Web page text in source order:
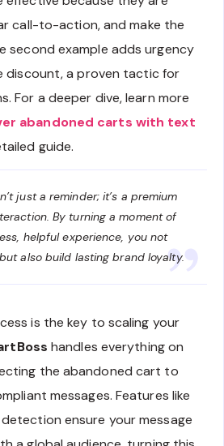
call-to-action, and make the
second example adds urgency
discount, a proven tactic for
For a deeper dive, learn more
abandoned carts with text
guide.
just a reminder; it’s a premium
By turning a moment of
helpful experience, you not
also build lasting brand loyalty.
is the key to scaling your
handles everything on
the abandoned cart to
messages. Features like
ensure your message